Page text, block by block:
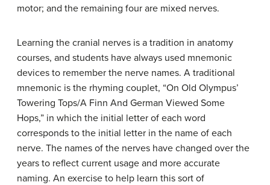
motor; and the remaining four are mixed nerves.
Learning the cranial nerves is a tradition in anatomy
courses, and students have always used mnemonic
devices to remember the nerve names. A traditional
mnemonic is the rhyming couplet, “On Old Olympus’
Towering Tops/A Finn And German Viewed Some
Hops,” in which the initial letter of each word
corresponds to the initial letter in the name of each
nerve. The names of the nerves have changed over the
years to reflect current usage and more accurate
naming. An exercise to help learn this sort of